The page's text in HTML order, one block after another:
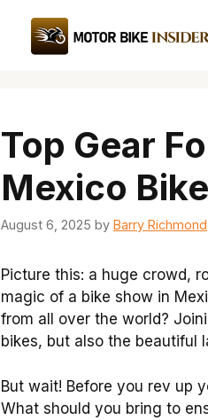
Top Gear
Mexico
August 6, 2025 by Barry Richmond
Picture this: a huge crowd,
magic of a bike show in
from all over the world?
bikes, but also the beautiful
But wait! Before you rev up
What should you bring to